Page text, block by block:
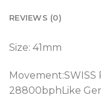
REVIEWS (0)
Size: 41mm
28800bphLike